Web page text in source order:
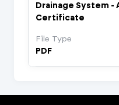
Drainage System -
Certificate
File Type
PDF